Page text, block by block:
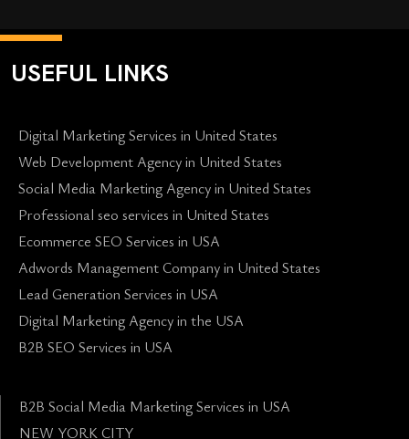
USEFUL LINKS
Digital Marketing Services in United States
Web Development Agency in United States
Social Media Marketing Agency in United States
Professional seo services in United States
Ecommerce SEO Services in USA
Adwords Management Company in United States
Lead Generation Services in USA
Digital Marketing Agency in the USA
B2B SEO Services in USA
B2B Social Media Marketing Services in USA
NEW YORK CITY